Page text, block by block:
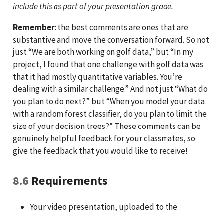
include this as part of your presentation grade.
Remember: the best comments are ones that are
substantive and move the conversation forward. So not
just “We are both working on golf data,” but “In my
project, I found that one challenge with golf data was
that it had mostly quantitative variables. You’re
dealing with a similar challenge.” And not just “What do
you plan to do next?” but “When you model your data
with a random forest classifier, do you plan to limit the
size of your decision trees?” These comments can be
genuinely helpful feedback for your classmates, so
give the feedback that you would like to receive!
8.6 Requirements
Your video presentation, uploaded to the